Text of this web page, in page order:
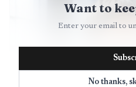
Want to
Enter your email to
No thanks,